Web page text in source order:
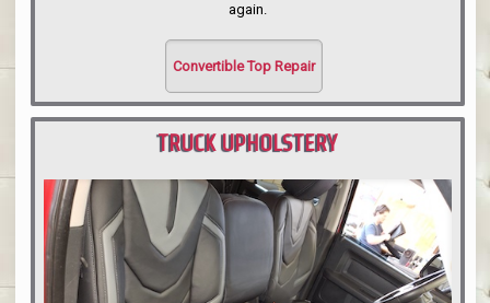
again.
Convertible Top Repair
TRUCK UPHOLSTERY
PORTLAND